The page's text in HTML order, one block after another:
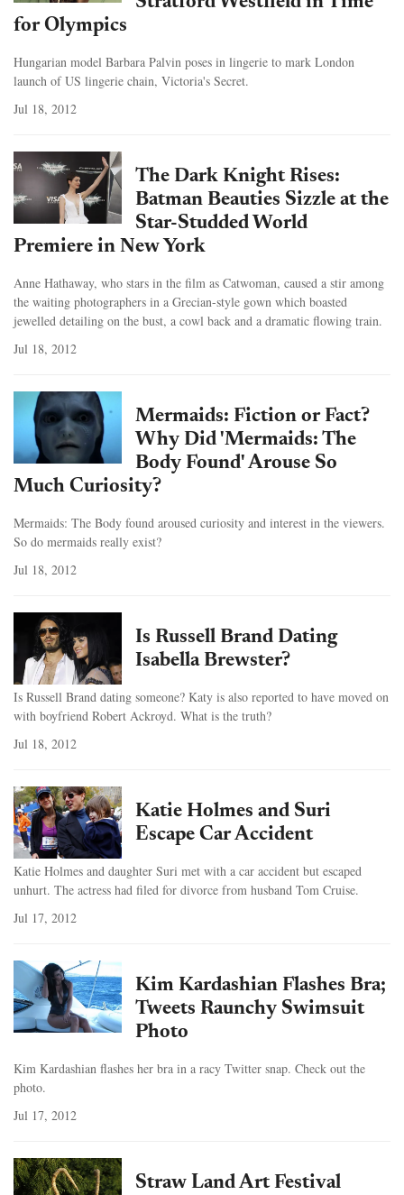
for Olympics
Hungarian model Barbara Palvin poses in lingerie to mark London
launch of US lingerie chain, Victoria's Secret.
Jul 18, 2012
The Dark Knight Rises:
Batman Beauties Sizzle at the
Star-Studded World
Premiere in New York
Anne Hathaway, who stars in the film as Catwoman, caused a stir among
the waiting photographers in a Grecian-style gown which boasted
jewelled detailing on the bust, a cowl back and a dramatic flowing train.
Jul 18, 2012
Mermaids: Fiction or Fact?
Why Did 'Mermaids: The
Body Found' Arouse So
Much Curiosity?
Mermaids: The Body found aroused curiosity and interest in the viewers.
So do mermaids really exist?
Jul 18, 2012
Is Russell Brand Dating
Isabella Brewster?
Is Russell Brand dating someone? Katy is also reported to have moved on
with boyfriend Robert Ackroyd. What is the truth?
Jul 18, 2012
Katie Holmes and Suri
Escape Car Accident
Katie Holmes and daughter Suri met with a car accident but escaped
unhurt. The actress had filed for divorce from husband Tom Cruise.
Jul 17, 2012
Kim Kardashian Flashes Bra;
Tweets Raunchy Swimsuit
Photo
Kim Kardashian flashes her bra in a racy Twitter snap. Check out the
photo.
Jul 17, 2012
Straw Land Art Festival